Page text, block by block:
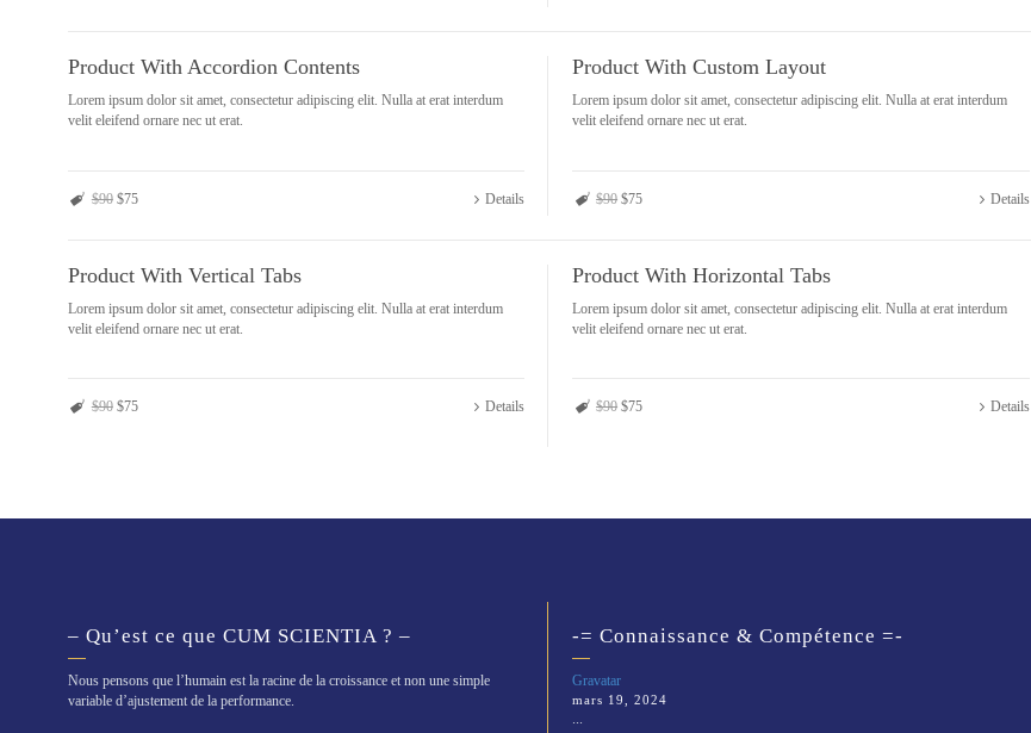
Product With Accordion Contents
Lorem ipsum dolor sit amet, consectetur adipiscing elit. Nulla at erat interdum
velit eleifend ornare nec ut erat.
$90 $75 Details
Product With Custom Layout
Lorem ipsum dolor sit amet, consectetur adipiscing elit. Nulla at erat interdum
velit eleifend ornare nec ut erat.
$90 $75 Details
Product With Vertical Tabs
Lorem ipsum dolor sit amet, consectetur adipiscing elit. Nulla at erat interdum
velit eleifend ornare nec ut erat.
$90 $75 Details
Product With Horizontal Tabs
Lorem ipsum dolor sit amet, consectetur adipiscing elit. Nulla at erat interdum
velit eleifend ornare nec ut erat.
$90 $75 Details
– Qu’est ce que CUM SCIENTIA ? –
Nous pensons que l’humain est la racine de la croissance et non une simple
variable d’ajustement de la performance.
-= Connaissance & Compétence =-
Gravatar
mars 19, 2024
...